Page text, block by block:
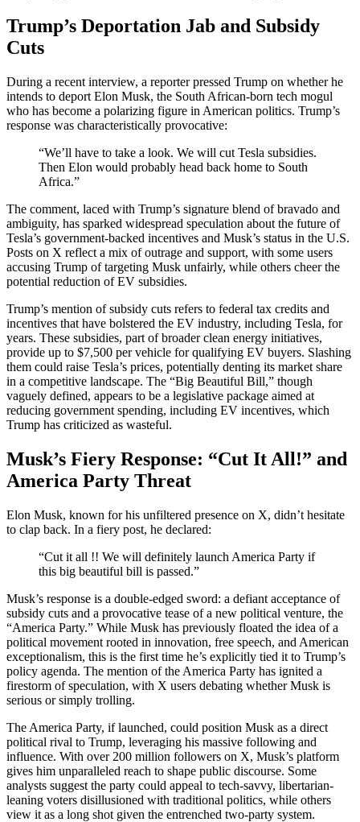
Trump’s Deportation Jab and Subsidy
Cuts
During a recent interview, a reporter pressed Trump on whether he
intends to deport Elon Musk, the South African-born tech mogul
who has become a polarizing figure in American politics. Trump’s
response was characteristically provocative:
“We’ll have to take a look. We will cut Tesla subsidies.
Then Elon would probably head back home to South
Africa.”
The comment, laced with Trump’s signature blend of bravado and
ambiguity, has sparked widespread speculation about the future of
Tesla’s government-backed incentives and Musk’s status in the U.S.
Posts on X reflect a mix of outrage and support, with some users
accusing Trump of targeting Musk unfairly, while others cheer the
potential reduction of EV subsidies.
Trump’s mention of subsidy cuts refers to federal tax credits and
incentives that have bolstered the EV industry, including Tesla, for
years. These subsidies, part of broader clean energy initiatives,
provide up to $7,500 per vehicle for qualifying EV buyers. Slashing
them could raise Tesla’s prices, potentially denting its market share
in a competitive landscape. The “Big Beautiful Bill,” though
vaguely defined, appears to be a legislative package aimed at
reducing government spending, including EV incentives, which
Trump has criticized as wasteful.
Musk’s Fiery Response: “Cut It All!” and
America Party Threat
Elon Musk, known for his unfiltered presence on X, didn’t hesitate
to clap back. In a fiery post, he declared:
“Cut it all !! We will definitely launch America Party if
this big beautiful bill is passed.”
Musk’s response is a double-edged sword: a defiant acceptance of
subsidy cuts and a provocative tease of a new political venture, the
“America Party.” While Musk has previously floated the idea of a
political movement rooted in innovation, free speech, and American
exceptionalism, this is the first time he’s explicitly tied it to Trump’s
policy agenda. The mention of the America Party has ignited a
firestorm of speculation, with X users debating whether Musk is
serious or simply trolling.
The America Party, if launched, could position Musk as a direct
political rival to Trump, leveraging his massive following and
influence. With over 200 million followers on X, Musk’s platform
gives him unparalleled reach to shape public discourse. Some
analysts suggest the party could appeal to tech-savvy, libertarian-
leaning voters disillusioned with traditional politics, while others
view it as a long shot given the entrenched two-party system.